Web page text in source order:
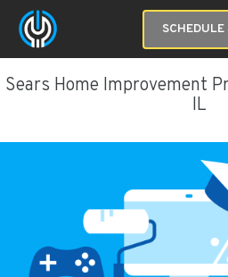
SCHEDULE
Sears Home Improvement
IL